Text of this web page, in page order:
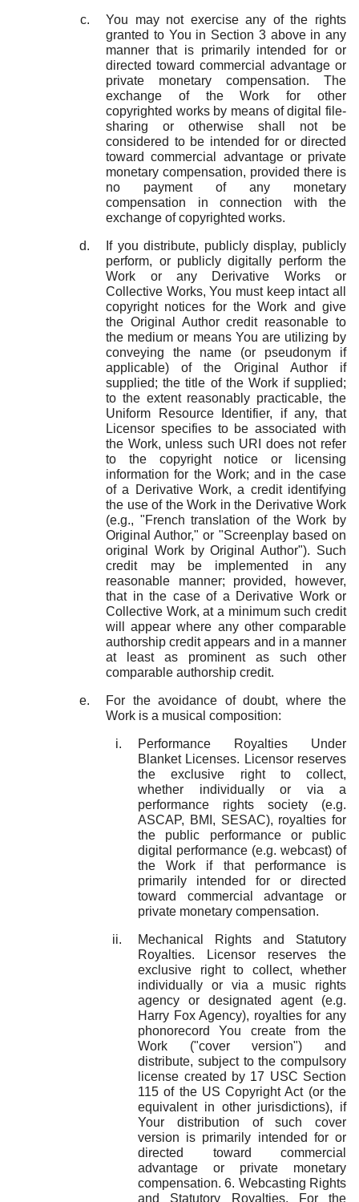
You may not exercise any of the rights
granted to You in Section 3 above in any
manner that is primarily intended for or
directed toward commercial advantage or
private monetary compensation. The
exchange of the Work for other
copyrighted works by means of digital file-
sharing or otherwise shall not be
considered to be intended for or directed
toward commercial advantage or private
monetary compensation, provided there is
no payment of any monetary
compensation in connection with the
exchange of copyrighted works.
If you distribute, publicly display, publicly
perform, or publicly digitally perform the
Work or any Derivative Works or
Collective Works, You must keep intact all
copyright notices for the Work and give
the Original Author credit reasonable to
the medium or means You are utilizing by
conveying the name (or pseudonym if
applicable) of the Original Author if
supplied; the title of the Work if supplied;
to the extent reasonably practicable, the
Uniform Resource Identifier, if any, that
Licensor specifies to be associated with
the Work, unless such URI does not refer
to the copyright notice or licensing
information for the Work; and in the case
of a Derivative Work, a credit identifying
the use of the Work in the Derivative Work
(e.g., "French translation of the Work by
Original Author," or "Screenplay based on
original Work by Original Author"). Such
credit may be implemented in any
reasonable manner; provided, however,
that in the case of a Derivative Work or
Collective Work, at a minimum such credit
will appear where any other comparable
authorship credit appears and in a manner
at least as prominent as such other
comparable authorship credit.
For the avoidance of doubt, where the
Work is a musical composition:
Performance Royalties Under
Blanket Licenses. Licensor reserves
the exclusive right to collect,
whether individually or via a
performance rights society (e.g.
ASCAP, BMI, SESAC), royalties for
the public performance or public
digital performance (e.g. webcast) of
the Work if that performance is
primarily intended for or directed
toward commercial advantage or
private monetary compensation.
Mechanical Rights and Statutory
Royalties. Licensor reserves the
exclusive right to collect, whether
individually or via a music rights
agency or designated agent (e.g.
Harry Fox Agency), royalties for any
phonorecord You create from the
Work ("cover version") and
distribute, subject to the compulsory
license created by 17 USC Section
115 of the US Copyright Act (or the
equivalent in other jurisdictions), if
Your distribution of such cover
version is primarily intended for or
directed toward commercial
advantage or private monetary
compensation. 6. Webcasting Rights
and Statutory Royalties. For the